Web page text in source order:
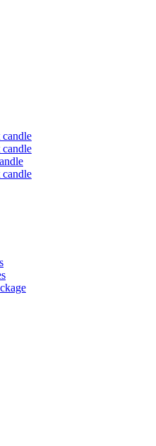
candle
candle
candle